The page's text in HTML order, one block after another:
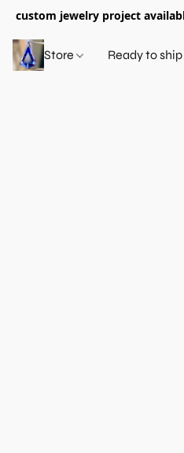
custom jewelry project
Store Ready to ship